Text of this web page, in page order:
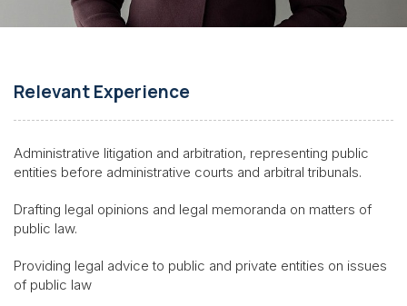
Relevant Experience
Administrative litigation and arbitration, representing public
entities before administrative courts and arbitral tribunals.
Drafting legal opinions and legal memoranda on matters of
public law.
Providing legal advice to public and private entities on issues
of public law